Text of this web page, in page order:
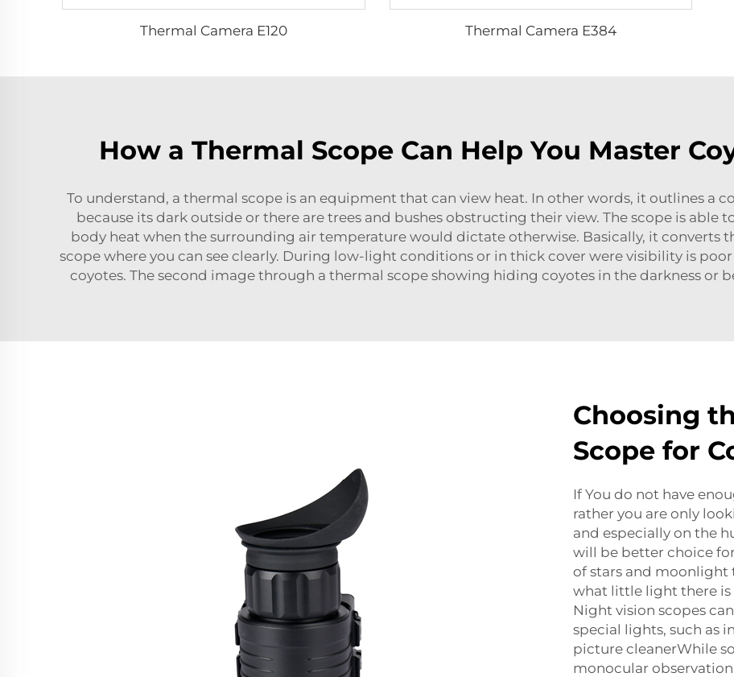
Thermal Camera E120 Thermal Camera E384
How a Thermal Scope Can Help You Master
To understand, a thermal scope is an equipment that can view heat. In other words, it outlines a
because its dark outside or there are trees and bushes obstructing their view. The scope is
body heat when the surrounding air temperature would dictate otherwise. Basically, it converts
scope where you can see clearly. During low-light conditions or in thick cover were visibility is
coyotes. The second image through a thermal scope showing hiding coyotes in the darkness or
Choosing
Scope for
If You do not have
rather you are only
and especially on the
will be better choice
of stars and moonlight
what little light there is
Night vision scopes
special lights, such as
picture cleanerWhile
monocular